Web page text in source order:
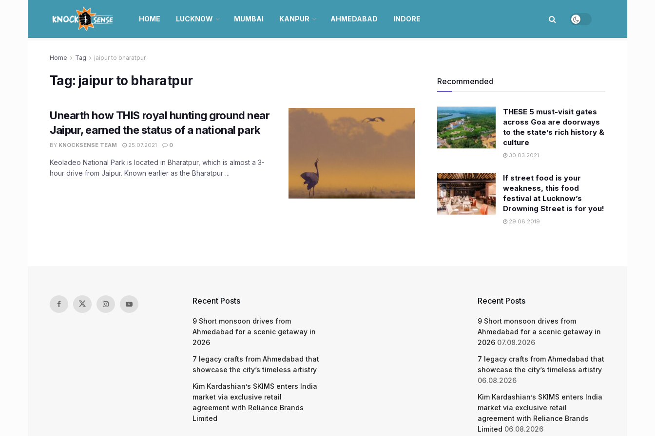
HOME LUCKNOW MUMBAI KANPUR AHMEDABAD INDORE
Home Tag jaipur to bharatpur
Tag: jaipur to bharatpur
Unearth how THIS royal hunting ground near
Jaipur, earned the status of a national park
BY KNOCKSENSE TEAM 25.07.2021 0
Keoladeo National Park is located in Bharatpur, which is almost a 3-
hour drive from Jaipur. Known earlier as the Bharatpur ...
Recommended
THESE 5 must-visit gates
across Goa are doorways
to the state’s rich history &
culture
30.03.2021
If street food is your
weakness, this food
festival at Lucknow’s
Drowning Street is for you!
29.08.2019
Recent Posts
9 Short monsoon drives from
Ahmedabad for a scenic getaway in
2026
7 legacy crafts from Ahmedabad that
showcase the city’s timeless artistry
Kim Kardashian’s SKIMS enters India
market via exclusive retail
agreement with Reliance Brands
Limited
Recent Posts
9 Short monsoon drives from
Ahmedabad for a scenic getaway in
2026 07.08.2026
7 legacy crafts from Ahmedabad that
showcase the city’s timeless artistry
06.08.2026
Kim Kardashian’s SKIMS enters India
market via exclusive retail
agreement with Reliance Brands
Limited 06.08.2026